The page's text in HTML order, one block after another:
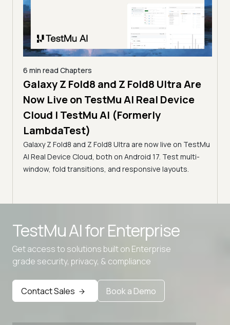
6 min read Chapters
Galaxy Z Fold8 and Z Fold8 Ultra Are
Now Live on TestMu AI Real Device
Cloud | TestMu AI (Formerly
LambdaTest)
Galaxy Z Fold8 and Z Fold8 Ultra are now live on TestMu
AI Real Device Cloud, both on Android 17. Test multi-
window, fold transitions, and responsive layouts.
TestMu AI forEnterprise
Get access to solutions built on Enterprise
grade security, privacy, & compliance
Contact Sales Book a Demo
Advanced access controls
Advanced data retention rules
Advanced Local Testing